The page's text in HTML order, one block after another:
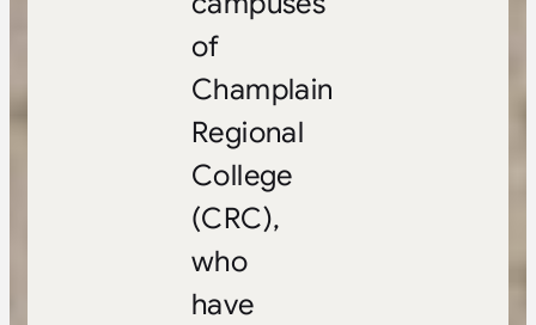
of
Champlain
Regional
College
(CRC),
who
have